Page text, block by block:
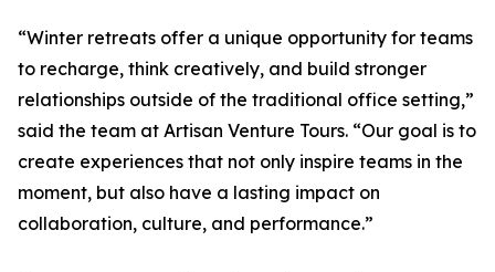
“Winter retreats offer a unique opportunity for teams
to recharge, think creatively, and build stronger
relationships outside of the traditional office setting,”
said the team at Artisan Venture Tours. “Our goal is to
create experiences that not only inspire teams in the
moment, but also have a lasting impact on
collaboration, culture, and performance.”